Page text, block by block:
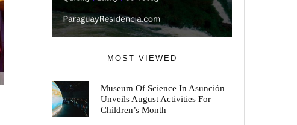
MOST VIEWED
Museum Of Science In Asunción
Unveils August Activities For
Children’s Month